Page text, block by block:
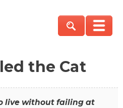
the Cat
live without failing at